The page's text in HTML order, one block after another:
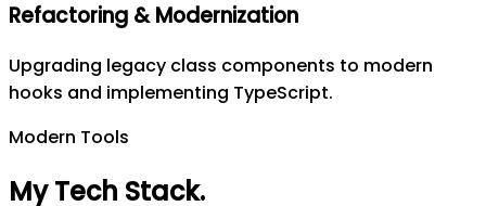
Refactoring & Modernization
Upgrading legacy class components to modern
hooks and implementing TypeScript.
Modern Tools
My Tech Stack.